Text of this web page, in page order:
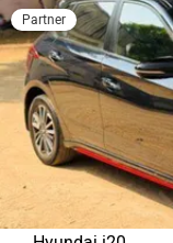
Partner
Hyundai i20